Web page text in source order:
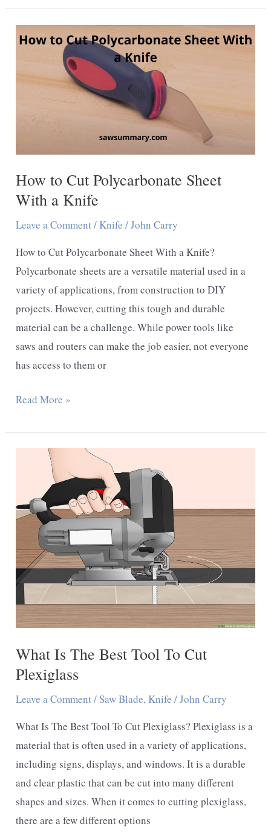
vs
Detailed
Comparison
How to Cut Polycarbonate Sheet
With a Knife
Leave a Comment/Knife /John Carry
How to Cut Polycarbonate Sheet With a Knife?
Polycarbonate sheets are a versatile material used in a
variety of applications, from construction to DIY
projects. However, cutting this tough and durable
material can be a challenge. While power tools like
saws and routers can make the job easier, not everyone
has access to them or
How
Cut
Polycarbonate
a
Knife
Read More »
What Is The Best Tool To Cut
Plexiglass
Leave a Comment/Saw Blade,Knife /John Carry
What Is The Best Tool To Cut Plexiglass? Plexiglass is a
material that is often used in a variety of applications,
including signs, displays, and windows. It is a durable
and clear plastic that can be cut into many different
shapes and sizes. When it comes to cutting plexiglass,
there are a few different options